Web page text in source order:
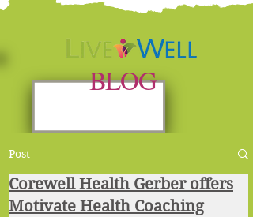
BLOG
Post
Corewell Health Gerber offers
Motivate Health Coaching